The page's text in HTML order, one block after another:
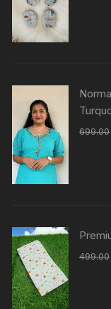
699.00
499.00